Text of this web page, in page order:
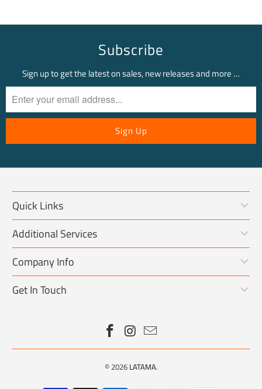
Subscribe
Sign up to get the latest on sales, new releases and more …
Quick Links
Additional Services
Company Info
Get In Touch
© 2026 LATAMA.